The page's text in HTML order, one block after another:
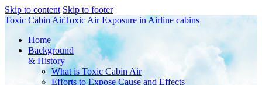
Skip to content Skip to footer
Toxic Cabin AirToxic Air Exposure in Airline cabins
Home
Background
& History
What is Toxic Cabin Air
Efforts to Expose Cause and Effects